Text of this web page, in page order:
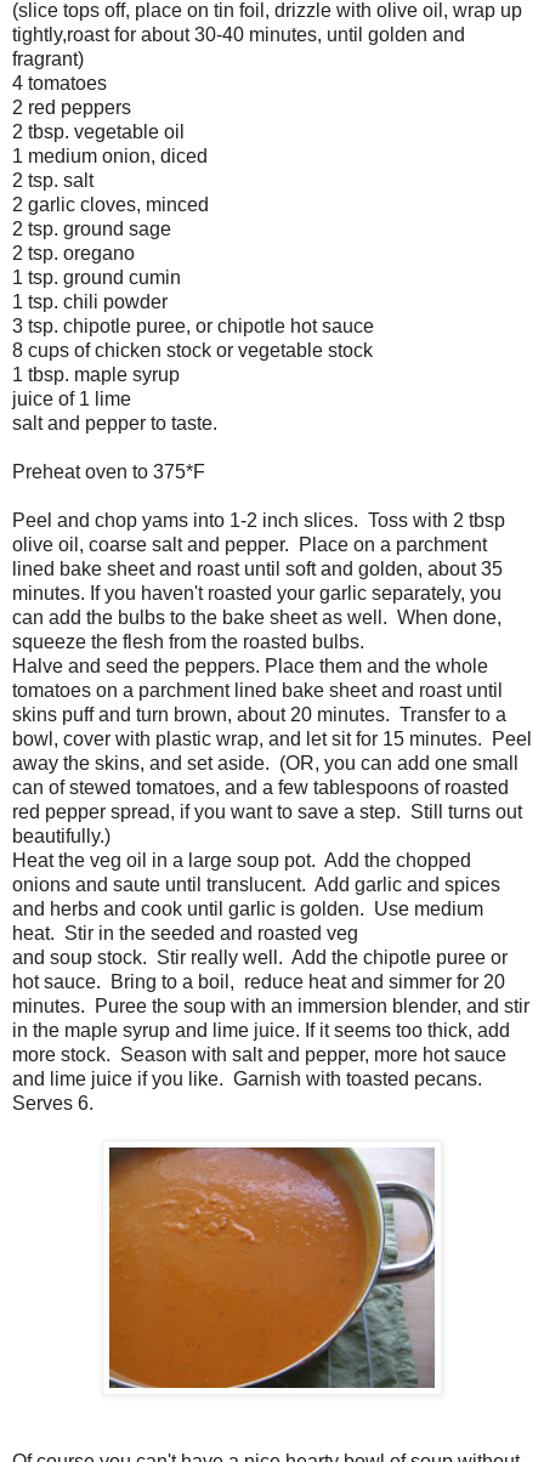
(slice tops off, place on tin foil, drizzle with olive oil, wrap up
tightly,roast for about 30-40 minutes, until golden and
fragrant)
4 tomatoes
2 red peppers
2 tbsp. vegetable oil
1 medium onion, diced
2 tsp. salt
2 garlic cloves, minced
2 tsp. ground sage
2 tsp. oregano
1 tsp. ground cumin
1 tsp. chili powder
3 tsp. chipotle puree, or chipotle hot sauce
8 cups of chicken stock or vegetable stock
1 tbsp. maple syrup
juice of 1 lime
salt and pepper to taste.
Preheat oven to 375*F
Peel and chop yams into 1-2 inch slices. Toss with 2 tbsp
olive oil, coarse salt and pepper. Place on a parchment
lined bake sheet and roast until soft and golden, about 35
minutes. If you haven't roasted your garlic separately, you
can add the bulbs to the bake sheet as well. When done,
squeeze the flesh from the roasted bulbs.
Halve and seed the peppers. Place them and the whole
tomatoes on a parchment lined bake sheet and roast until
skins puff and turn brown, about 20 minutes. Transfer to a
bowl, cover with plastic wrap, and let sit for 15 minutes. Peel
away the skins, and set aside. (OR, you can add one small
can of stewed tomatoes, and a few tablespoons of roasted
red pepper spread, if you want to save a step. Still turns out
beautifully.)
Heat the veg oil in a large soup pot. Add the chopped
onions and saute until translucent. Add garlic and spices
and herbs and cook until garlic is golden. Use medium
heat. Stir in the seeded and roasted veg
and soup stock. Stir really well. Add the chipotle puree or
hot sauce. Bring to a boil, reduce heat and simmer for 20
minutes. Puree the soup with an immersion blender, and stir
in the maple syrup and lime juice. If it seems too thick, add
more stock. Season with salt and pepper, more hot sauce
and lime juice if you like. Garnish with toasted pecans.
Serves 6.